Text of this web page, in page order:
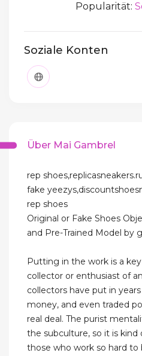
Popularität:
Soziale Konten
Über Mai Gambrel
rep
fake
rep shoes
Original or Fake Shoes
and Pre-Trained Model by
Putting in the work is a
collector or enthusiast of
collectors have put in
money, and even traded
real deal. The purist
the subculture, so it is
those who work so hard to